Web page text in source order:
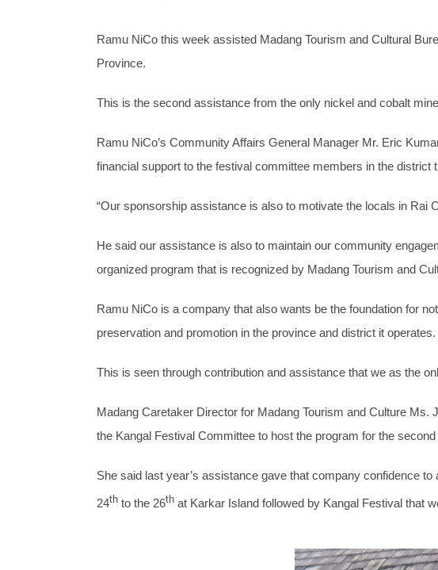
Ramu NiCo this week assisted Madang Tourism and Cultural
Province.
This is the second assistance from the only nickel and cobalt
Ramu NiCo’s Community Affairs General Manager Mr. Eric
financial support to the festival committee members in the district
“Our sponsorship assistance is also to motivate the locals in Rai
He said our assistance is also to maintain our community
organized program that is recognized by Madang Tourism and
Ramu NiCo is a company that also wants be the foundation for
preservation and promotion in the province and district it operates.
This is seen through contribution and assistance that we as the
Madang Caretaker Director for Madang Tourism and Culture
the Kangal Festival Committee to host the program for the
She said last year’s assistance gave that company confidence
24th to the 26th at Karkar Island followed by Kangal Festival that